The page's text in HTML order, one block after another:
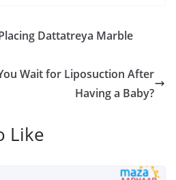
Dattatreya Marble
Wait for Liposuction After
Having a Baby?
Like